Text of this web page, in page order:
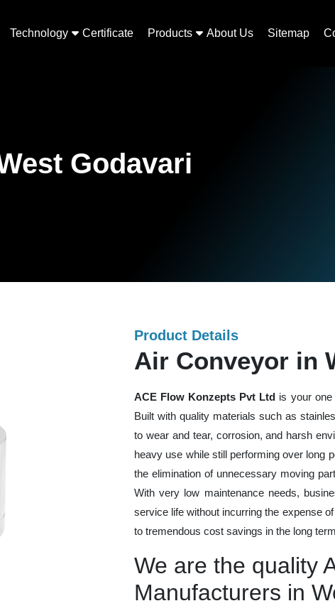
Technology Certificate Products About Us Sitemap
Godavari
Product Details
Air Conveyor in
ACE Flow Konzepts Pvt Ltd is your
Built with quality materials such as
to wear and tear, corrosion, and harsh
heavy use while still performing over long
the elimination of unnecessary moving
With very low maintenance needs,
service life without incurring the expense
to tremendous cost savings in the long
We are the quality
Manufacturers in